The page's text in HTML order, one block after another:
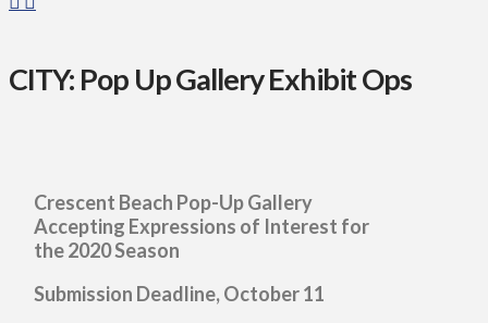
CITY: Pop Up Gallery Exhibit Ops
Crescent Beach Pop-Up Gallery
Accepting Expressions of Interest for
the 2020 Season
Submission Deadline, October 11